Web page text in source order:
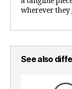
wherever they
See also